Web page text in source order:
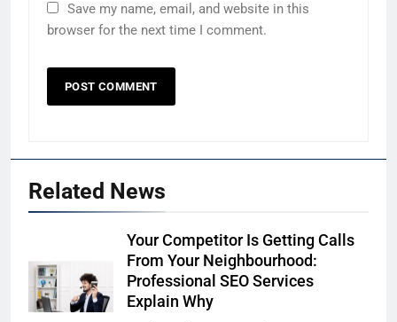
Save my name, email, and website in this
browser for the next time I comment.
Related News
Your Competitor Is Getting Calls
From Your Neighbourhood:
Professional SEO Services
Explain Why